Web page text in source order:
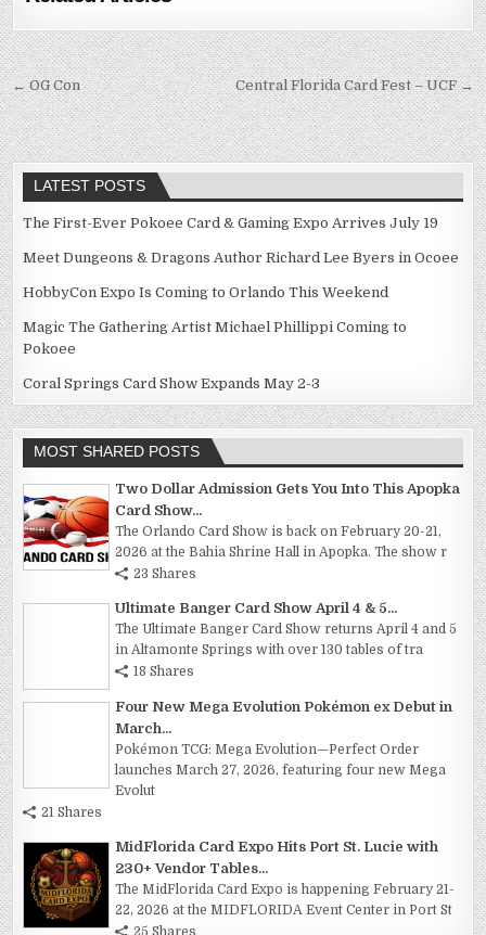
Post
navigation
← OG Con Central Florida Card Fest – UCF →
LATEST POSTS
The First-Ever Pokoee Card & Gaming Expo Arrives July 19
Meet Dungeons & Dragons Author Richard Lee Byers in Ocoee
HobbyCon Expo Is Coming to Orlando This Weekend
Magic The Gathering Artist Michael Phillippi Coming to
Pokoee
Coral Springs Card Show Expands May 2-3
MOST SHARED POSTS
Two Dollar Admission Gets You Into This Apopka
Card Show...
The Orlando Card Show is back on February 20-21,
2026 at the Bahia Shrine Hall in Apopka. The show r
23 Shares
Ultimate Banger Card Show April 4 & 5...
The Ultimate Banger Card Show returns April 4 and 5
in Altamonte Springs with over 130 tables of tra
18 Shares
Four New Mega Evolution Pokémon ex Debut in
March...
Pokémon TCG: Mega Evolution—Perfect Order
launches March 27, 2026, featuring four new Mega
Evolut
21 Shares
MidFlorida Card Expo Hits Port St. Lucie with
230+ Vendor Tables...
The MidFlorida Card Expo is happening February 21-
22, 2026 at the MIDFLORIDA Event Center in Port St
25 Shares